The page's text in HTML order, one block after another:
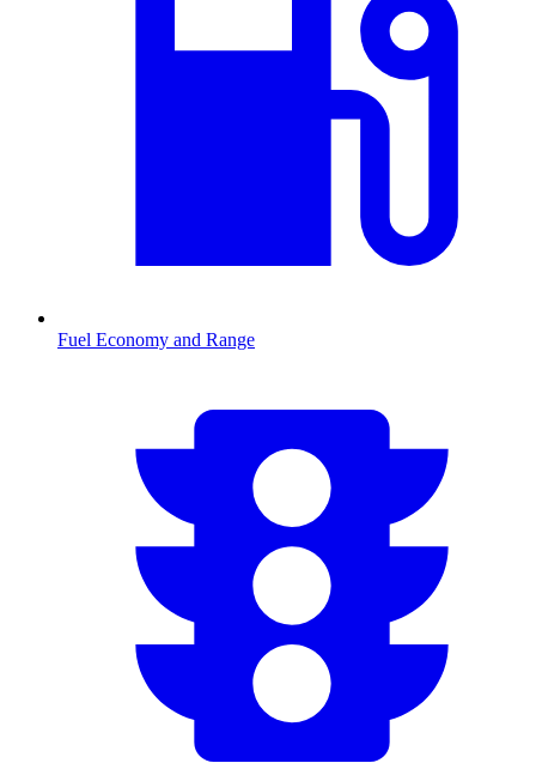
Fuel Economy and Range